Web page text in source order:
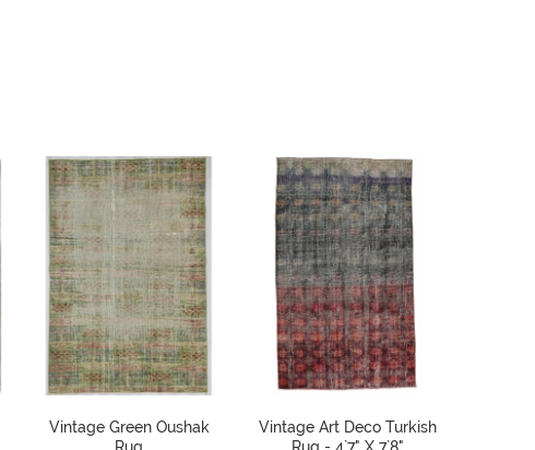
Vintage Green Oushak
Rug
Vintage Art Deco Turkish
Rug - 4`7" X 7`8"